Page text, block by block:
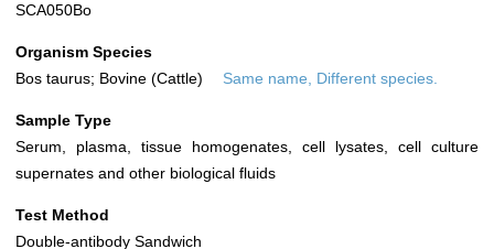
SCA050Bo
Organism Species
Bos taurus; Bovine (Cattle)
Same name, Different species.
Sample Type
Serum, plasma, tissue homogenates, cell lysates, cell culture
supernates and other biological fluids
Test Method
Double-antibody Sandwich